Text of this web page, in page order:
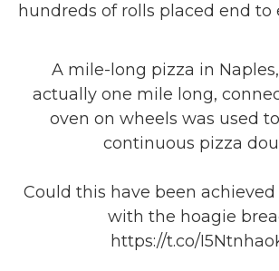
hundreds of rolls placed end to
A mile-long pizza in
actually one mile long,
oven on wheels was used
continuous pizza
Could this have been
with the hoagie
https://t.co/